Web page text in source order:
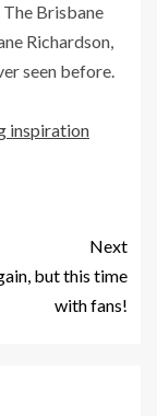
The Brisbane
Richardson,
seen before.
inspiration
Next
but this time
with fans!